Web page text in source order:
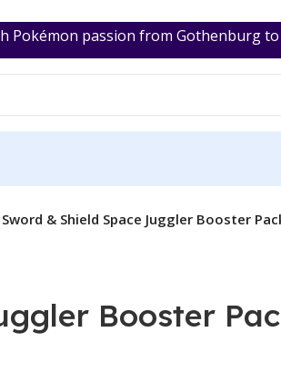
Pokémon passion from Gothenburg
& Shield Space Juggler Booster
Booster